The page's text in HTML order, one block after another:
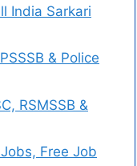
India Sarkari
& Police
RSMSSB &
Free Job